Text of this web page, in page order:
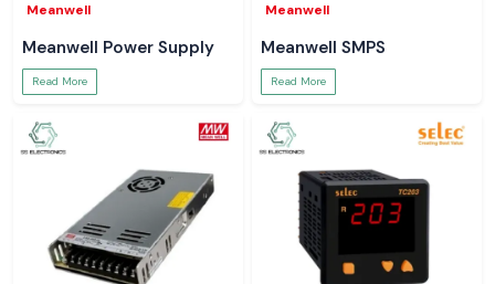
Meanwell
Meanwell Power Supply
Read More
Meanwell
Meanwell SMPS
Read More